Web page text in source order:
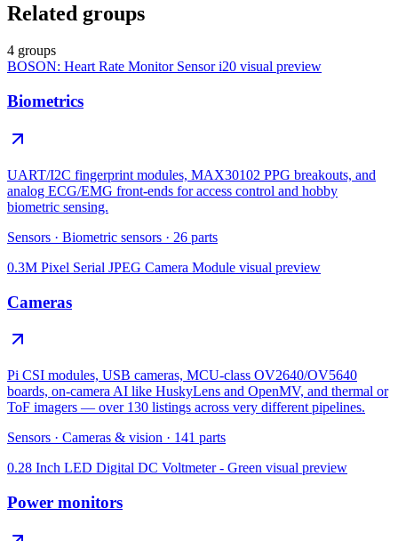
Related groups
4 groups
BOSON: Heart Rate Monitor Sensor i20 visual preview
Biometrics
UART/I2C fingerprint modules, MAX30102 PPG breakouts, and
analog ECG/EMG front-ends for access control and hobby
biometric sensing.
Sensors · Biometric sensors · 26 parts
0.3M Pixel Serial JPEG Camera Module visual preview
Cameras
Pi CSI modules, USB cameras, MCU-class OV2640/OV5640
boards, on-camera AI like HuskyLens and OpenMV, and thermal or
ToF imagers — over 130 listings across very different pipelines.
Sensors · Cameras & vision · 141 parts
0.28 Inch LED Digital DC Voltmeter - Green visual preview
Power monitors